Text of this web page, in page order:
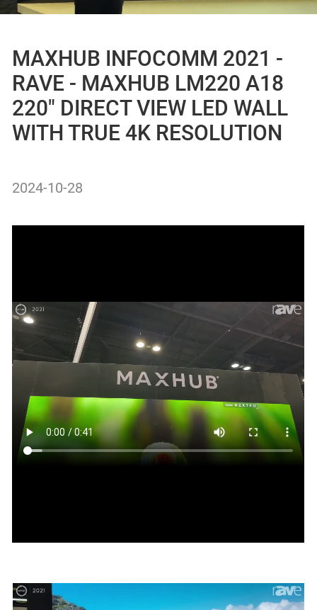
MAXHUB INFOCOMM 2021 -
RAVE - MAXHUB LM220 A18
220″ DIRECT VIEW LED WALL
WITH TRUE 4K RESOLUTION
2024-10-28